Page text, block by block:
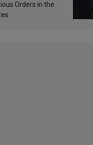
Orders in the